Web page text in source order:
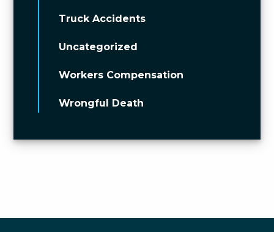
Truck Accidents
Uncategorized
Workers Compensation
Wrongful Death